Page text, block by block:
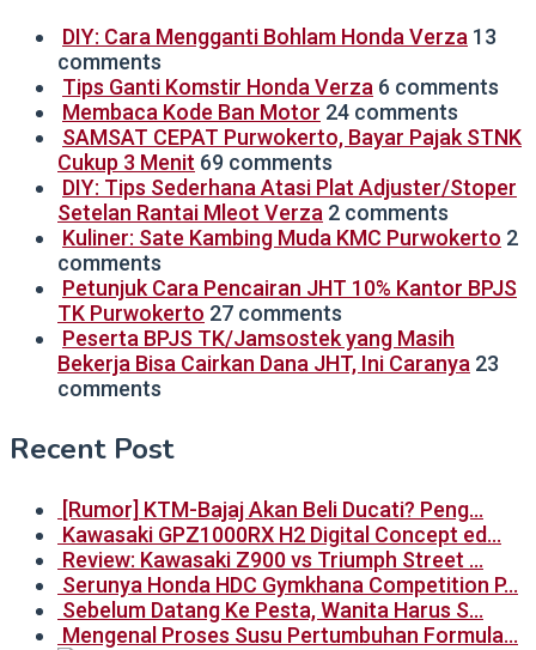
DIY: Cara Mengganti Bohlam Honda Verza 13
comments
Tips Ganti Komstir Honda Verza 6 comments
Membaca Kode Ban Motor 24 comments
SAMSAT CEPAT Purwokerto, Bayar Pajak STNK
Cukup 3 Menit 69 comments
DIY: Tips Sederhana Atasi Plat Adjuster/Stoper
Setelan Rantai Mleot Verza 2 comments
Kuliner: Sate Kambing Muda KMC Purwokerto 2
comments
Petunjuk Cara Pencairan JHT 10% Kantor BPJS
TK Purwokerto 27 comments
Peserta BPJS TK/Jamsostek yang Masih
Bekerja Bisa Cairkan Dana JHT, Ini Caranya 23
comments
Recent Post
[Rumor] KTM-Bajaj Akan Beli Ducati? Peng…
Kawasaki GPZ1000RX H2 Digital Concept ed…
Review: Kawasaki Z900 vs Triumph Street …
Serunya Honda HDC Gymkhana Competition P…
Sebelum Datang Ke Pesta, Wanita Harus S…
Mengenal Proses Susu Pertumbuhan Formula…